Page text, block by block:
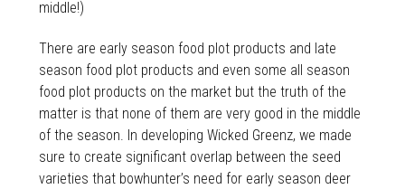
middle!)
There are early season food plot products and late
season food plot products and even some all season
food plot products on the market but the truth of the
matter is that none of them are very good in the middle
of the season. In developing Wicked Greenz, we made
sure to create significant overlap between the seed
varieties that bowhunter’s need for early season deer